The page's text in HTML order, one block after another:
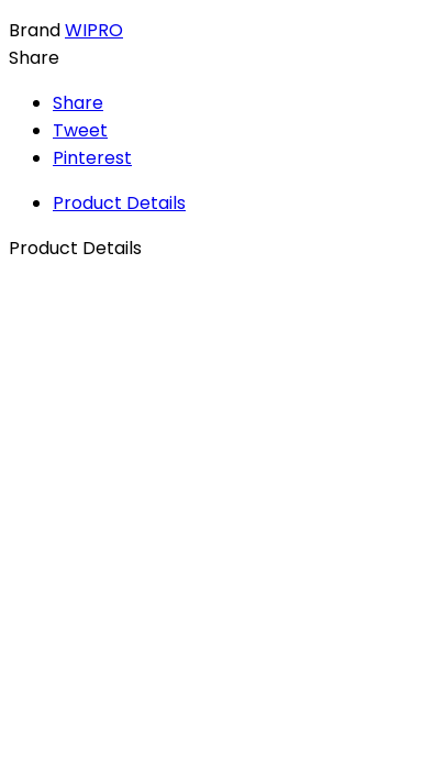
BrandWIPRO
Share
Share
Tweet
Pinterest
Product Details
Product Details